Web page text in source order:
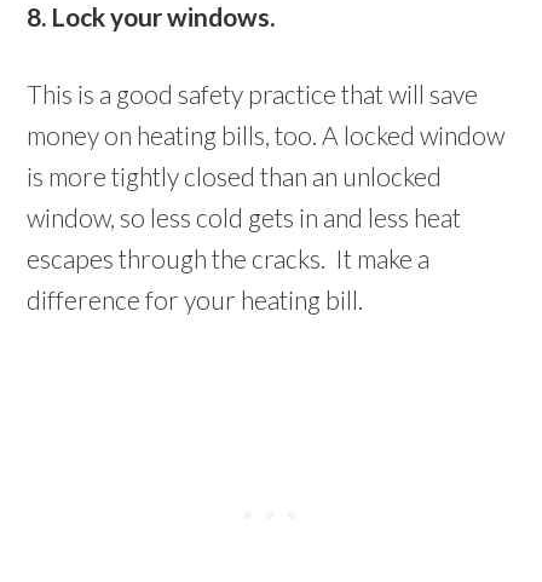
8. Lock your windows.
This is a good safety practice that will save
money on heating bills, too. A locked window
is more tightly closed than an unlocked
window, so less cold gets in and less heat
escapes through the cracks. It make a
difference for your heating bill.